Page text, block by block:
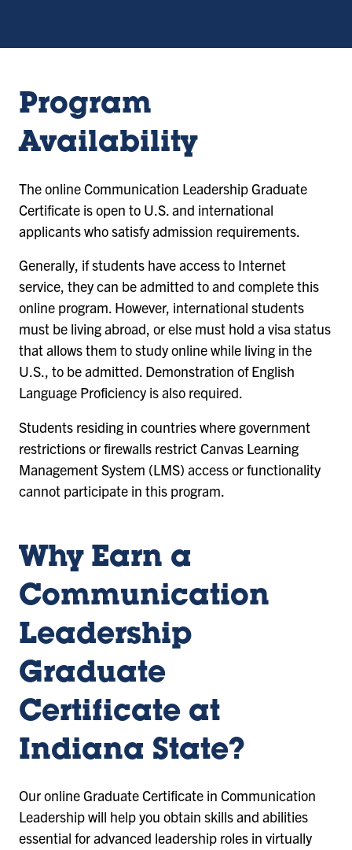
Program
Availability
The online Communication Leadership Graduate
Certificate is open to U.S. and international
applicants who satisfy admission requirements.
Generally, if students have access to Internet
service, they can be admitted to and complete this
online program. However, international students
must be living abroad, or else must hold a visa status
that allows them to study online while living in the
U.S., to be admitted. Demonstration of English
Language Proficiency is also required.
Students residing in countries where government
restrictions or firewalls restrict Canvas Learning
Management System (LMS) access or functionality
cannot participate in this program.
Why Earn a
Communication
Leadership
Graduate
Certificate at
Indiana State?
Our online Graduate Certificate in Communication
Leadership will help you obtain skills and abilities
essential for advanced leadership roles in virtually